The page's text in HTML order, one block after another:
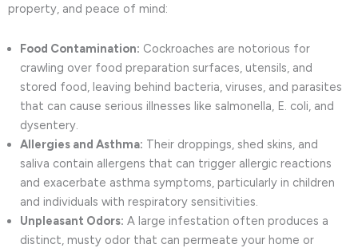
property, and peace of mind:
Food Contamination: Cockroaches are notorious for
crawling over food preparation surfaces, utensils, and
stored food, leaving behind bacteria, viruses, and parasites
that can cause serious illnesses like salmonella, E. coli, and
dysentery.
Allergies and Asthma: Their droppings, shed skins, and
saliva contain allergens that can trigger allergic reactions
and exacerbate asthma symptoms, particularly in children
and individuals with respiratory sensitivities.
Unpleasant Odors: A large infestation often produces a
distinct, musty odor that can permeate your home or